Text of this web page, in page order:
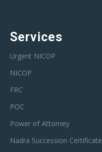
Services
Urgent NICOP
NICOP
FRC
POC
Power of Attorney
Nadra Succession Certificate